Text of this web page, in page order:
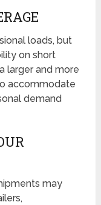
loads, but
on short
larger and more
accommodate
demand
may